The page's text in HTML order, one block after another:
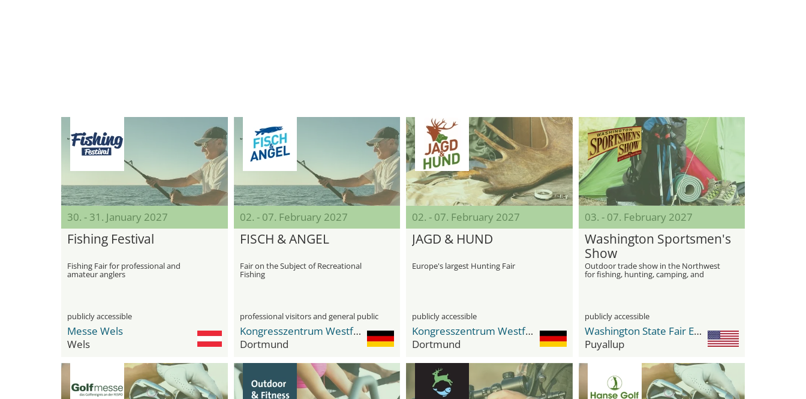
30. - 31. January 2027
Fishing Festival
Fishing Fair for professional and
amateur anglers
publicly accessible
Messe Wels
Wels
02. - 07. February 2027
FISCH & ANGEL
Fair on the Subject of Recreational
Fishing
professional visitors and general public
Kongresszentrum Westfalenhallen
Dortmund
02. - 07. February 2027
JAGD & HUND
Europe's largest Hunting Fair
publicly accessible
Kongresszentrum Westfalenhallen
Dortmund
03. - 07. February 2027
Washington Sportsmen's
Show
Outdoor trade show in the Northwest
for fishing, hunting, camping, and
recreation
publicly accessible
Washington State Fair Events Center
Puyallup